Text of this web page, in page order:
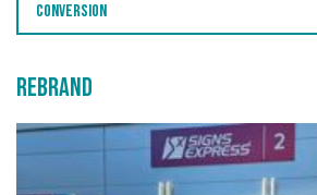
Conversion
Rebrand